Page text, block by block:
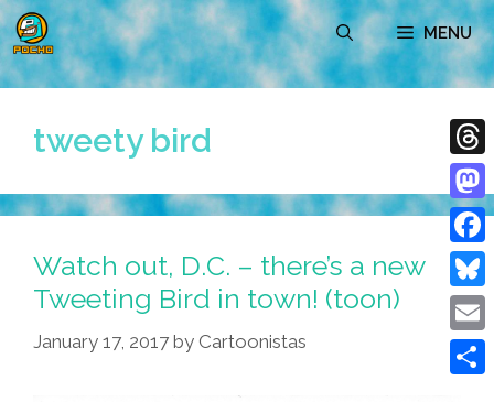
Skip
to
content
MENU
tweety bird
Watch out, D.C. – there’s a new
Tweeting Bird in town! (toon)
January 17, 2017 by Cartoonistas